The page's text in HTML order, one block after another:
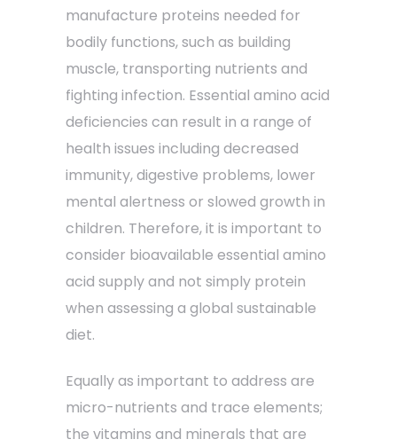
manufacture proteins needed for
bodily functions, such as building
muscle, transporting nutrients and
fighting infection. Essential amino acid
deficiencies can result in a range of
health issues including decreased
immunity, digestive problems, lower
mental alertness or slowed growth in
children. Therefore, it is important to
consider bioavailable essential amino
acid supply and not simply protein
when assessing a global sustainable
diet.
Equally as important to address are
micro-nutrients and trace elements;
the vitamins and minerals that are